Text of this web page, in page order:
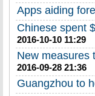
Apps aiding
Chinese spent
2016-10-10 11:29
New measures
2016-09-28 21:36
Guangzhou to